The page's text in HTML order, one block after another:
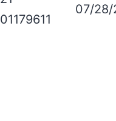
01179611
07/